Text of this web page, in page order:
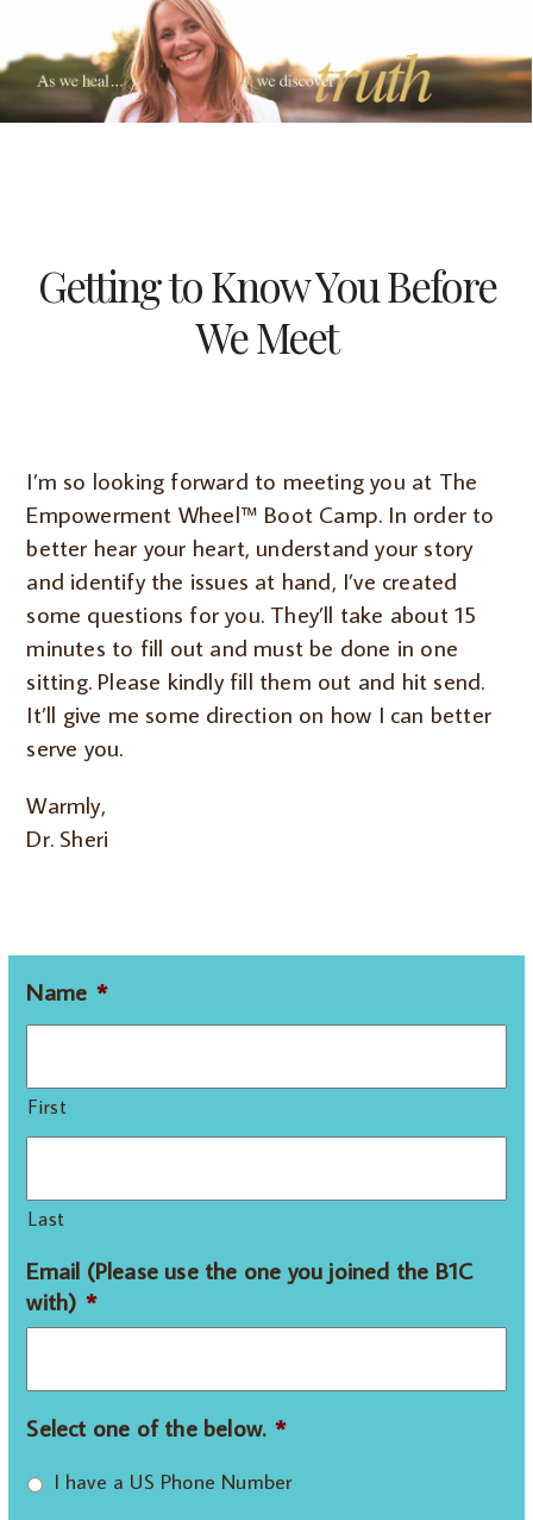
content
mobile
menu
mobile
menu
Getting to Know You Before
We Meet
I’m so looking forward to meeting you at The
Empowerment Wheel™ Boot Camp. In order to
better hear your heart, understand your story
and identify the issues at hand, I’ve created
some questions for you. They’ll take about 15
minutes to fill out and must be done in one
sitting. Please kindly fill them out and hit send.
It’ll give me some direction on how I can better
serve you.
Warmly,
Dr. Sheri
Name *
First
Last
Email (Please use the one you joined the B1C
with) *
Select one of the below. *
I have a US Phone Number